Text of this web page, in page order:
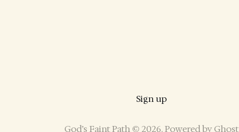
Sign up
God’s Faint Path © 2026. Powered by Ghost